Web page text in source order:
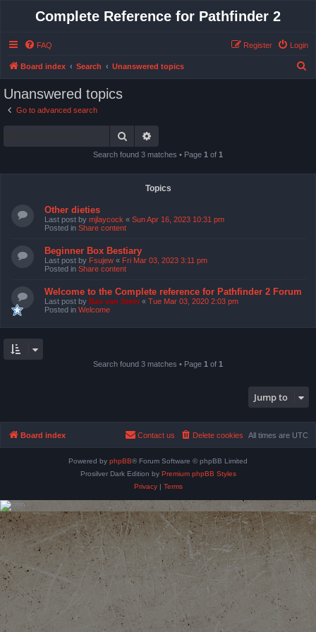
Complete Reference for Pathfinder 2
FAQ Login
Register
Board index Search Unanswered topics
Unanswered topics
Go to advanced search
Search
Search found 3 matches • Page 1 of 1
Topics
Other dieties
Last post by mjlaycock « Sun Apr 16, 2023 10:31 pm
Posted in Share content
Beginner Box Bestiary
Last post by Fsujew « Fri Mar 03, 2023 3:11 pm
Posted in Share content
Welcome to the Complete reference for Pathfinder 2 Forum
Last post by Bas van Stein « Tue Mar 03, 2020 2:03 pm
Posted in Welcome
Search found 3 matches • Page 1 of 1
Jump to
Board index All times are UTC
Delete cookies
Contact us
Powered by phpBB® Forum Software © phpBB Limited
Prosilver Dark Edition by Premium phpBB Styles
Privacy| Terms